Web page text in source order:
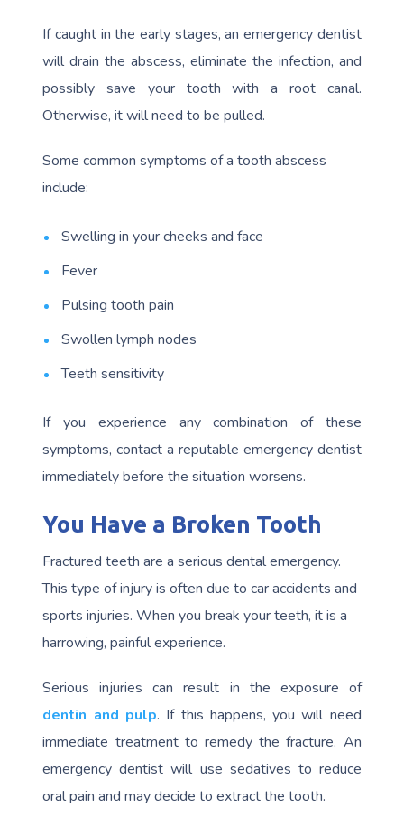
If caught in the early stages, an emergency dentist
will drain the abscess, eliminate the infection, and
possibly save your tooth with a root canal.
Otherwise, it will need to be pulled.
Some common symptoms of a tooth abscess
include:
Swelling in your cheeks and face
Fever
Pulsing tooth pain
Swollen lymph nodes
Teeth sensitivity
If you experience any combination of these
symptoms, contact a reputable emergency dentist
immediately before the situation worsens.
You Have a Broken Tooth
Fractured teeth are a serious dental emergency.
This type of injury is often due to car accidents and
sports injuries. When you break your teeth, it is a
harrowing, painful experience.
Serious injuries can result in the exposure of
dentin and pulp. If this happens, you will need
immediate treatment to remedy the fracture. An
emergency dentist will use sedatives to reduce
oral pain and may decide to extract the tooth.